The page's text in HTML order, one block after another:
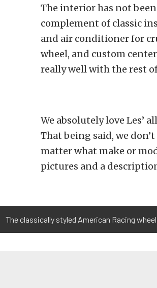
The interior has not
complement of classic
and air conditioner for
wheel, and custom
really well with the rest
We absolutely love Les’
That being said, we
matter what make or
pictures and a
The classically styled American Racing